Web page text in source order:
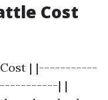
Cost
Cost | |-----------
| |